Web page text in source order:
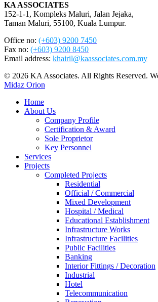
KA ASSOCIATES
152-1-1, Kompleks Maluri, Jalan Jejaka,
Taman Maluri, 55100, Kuala Lumpur.
Office no: (+603) 9200 7450
Fax no: (+603) 9200 8450
Email address: khairil@kaassociates.com.my
© 2026 KA Associates. All Rights Reserved.
Midaz Orion
Close
Menu
Home
About Us
Company Profile
Certification & Award
Sole Proprietor
Key Personnel
Services
Projects
Completed Projects
Residential
Official / Commercial
Mixed Development
Hospital / Medical
Educational Establishment
Infrastructure Works
Infrastructure Facilities
Public Facilities
Banking
Interior Fittings / Decoration
Industrial
Hotel
Telecommunication